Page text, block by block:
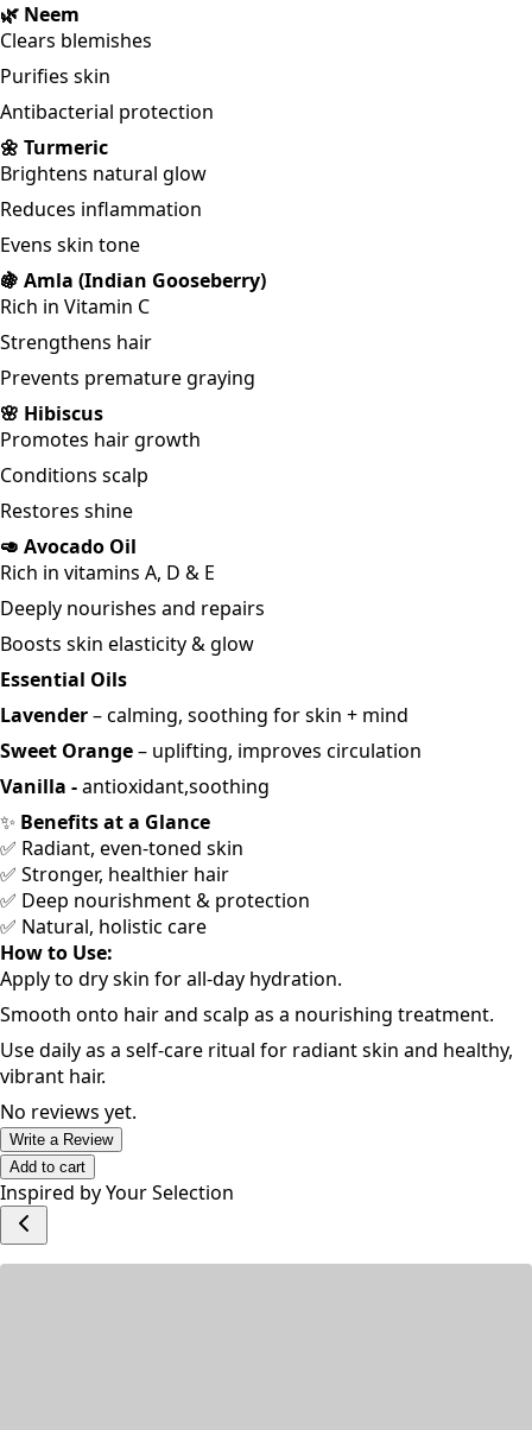
🌿 Neem
Clears blemishes
Purifies skin
Antibacterial protection
🌼 Turmeric
Brightens natural glow
Reduces inflammation
Evens skin tone
🍇 Amla (Indian Gooseberry)
Rich in Vitamin C
Strengthens hair
Prevents premature graying
🌸 Hibiscus
Promotes hair growth
Conditions scalp
Restores shine
🥑 Avocado Oil
Rich in vitamins A, D & E
Deeply nourishes and repairs
Boosts skin elasticity & glow
Essential Oils
Lavender– calming, soothing for skin + mind
Sweet Orange– uplifting, improves circulation
Vanilla -antioxidant,soothing
✨ Benefits at a Glance
✅ Radiant, even-toned skin
✅ Stronger, healthier hair
✅ Deep nourishment & protection
✅ Natural, holistic care
How to Use:
Apply to dry skin for all-day hydration.
Smooth onto hair and scalp as a nourishing treatment.
Use daily as a self-care ritual for radiant skin and healthy,
vibrant hair.
No reviews yet.
Write a Review
Add to cart
Inspired by Your Selection